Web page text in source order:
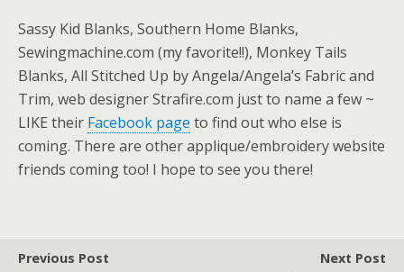
Sassy Kid Blanks, Southern Home Blanks,
Sewingmachine.com (my favorite!!), Monkey Tails
Blanks, All Stitched Up by Angela/Angela’s Fabric and
Trim, web designer Strafire.com just to name a few ~
LIKE their Facebook page to find out who else is
coming. There are other applique/embroidery website
friends coming too! I hope to see you there!
Previous Post
Next Post